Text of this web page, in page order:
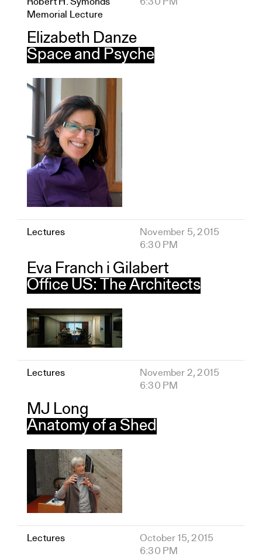
Robert H. Symonds
Memorial Lecture
6:30 PM
Elizabeth Danze
Space and Psyche
Lectures
November 5, 2015
6:30 PM
Eva Franch i Gilabert
Office US: The Architects
Lectures
November 2, 2015
6:30 PM
MJ Long
Anatomy of a Shed
Lectures
October 15, 2015
6:30 PM